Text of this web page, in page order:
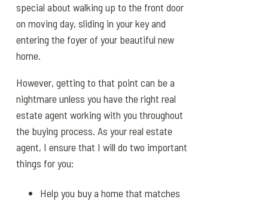
special about walking up to the front door
on moving day, sliding in your key and
entering the foyer of your beautiful new
home.
However, getting to that point can be a
nightmare unless you have the right real
estate agent working with you throughout
the buying process. As your real estate
agent, I ensure that I will do two important
things for you:
Help you buy a home that matches